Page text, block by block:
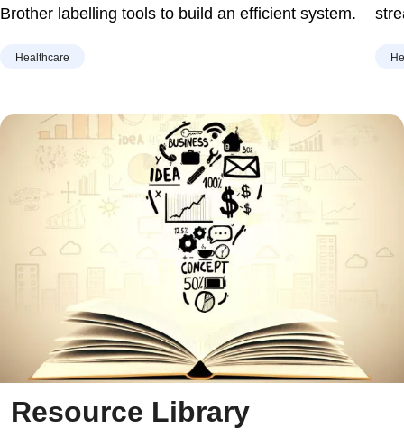
Brother labelling tools to build an efficient system.
Healthcare
Resource Library